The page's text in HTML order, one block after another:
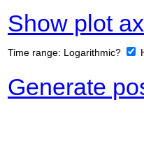
Show plot
Time range: Logarithmic?
Generate